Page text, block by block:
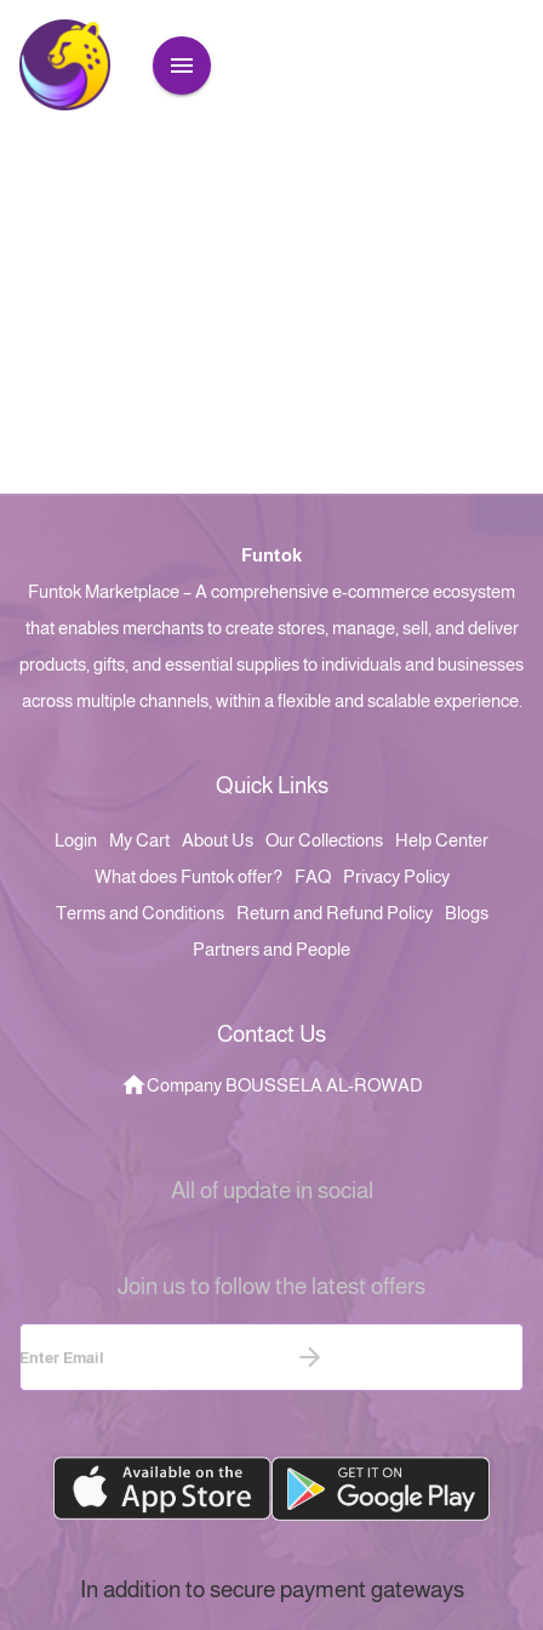
Funtok
Funtok Marketplace – A comprehensive e-commerce ecosystem
that enables merchants to create stores, manage, sell, and deliver
products, gifts, and essential supplies to individuals and businesses
across multiple channels, within a flexible and scalable experience.
Quick Links
Login My Cart About Us Our Collections
Help Center
What does Funtok offer?
FAQ
Privacy Policy
Terms and Conditions
Return and Refund Policy
Blogs
Partners and People
Contact Us
Company BOUSSELA AL-ROWAD
All of update in social
Join us to follow the latest offers
In addition to secure payment gateways